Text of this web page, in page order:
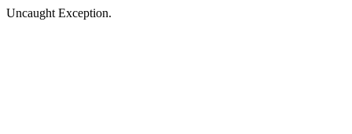
Uncaught Exception.